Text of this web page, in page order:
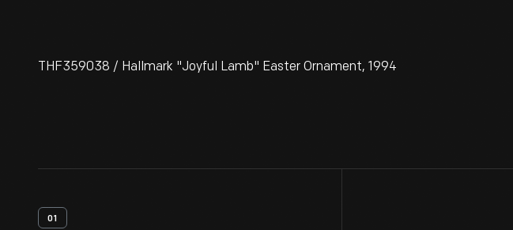
THF359038 / Hallmark "Joyful Lamb" Easter Ornament, 1994
01